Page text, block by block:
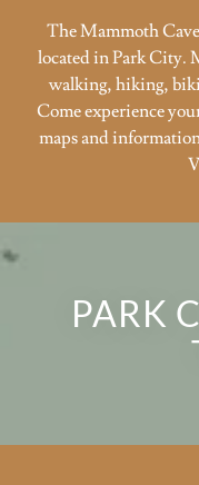
The Mammoth
located in Park City.
walking, hiking,
Come experience
maps and
PARK